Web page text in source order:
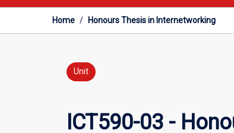
College
Menu
Home / Honours Thesis in Internetworking
Unit
ICT590-03 -